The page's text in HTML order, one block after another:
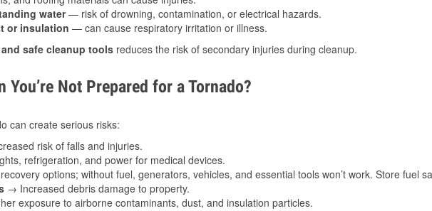
water— risk of drowning, contamination, or electrical hazards.
or insulation — can cause respiratory irritation or illness.
safe cleanup tools reduces the risk of secondary injuries during cleanup.
You’re Not Prepared for a Tornado?
can create serious risks:
risk of falls and injuries.
refrigeration, and power for medical devices.
options; without fuel, generators, vehicles, and essential tools won’t work. Store fuel
→ Increased debris damage to property.
exposure to airborne contaminants, dust, and insulation particles.